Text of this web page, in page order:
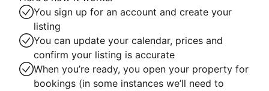
You sign up for an account and create your
listing
You can update your calendar, prices and
confirm your listing is accurate
When you’re ready, you open your property for
bookings (in some instances we’ll need to